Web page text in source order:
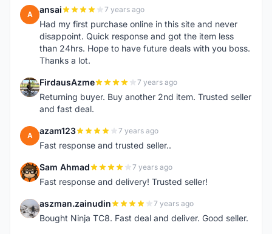
A ansai 7 years ago
Had my first purchase online in this site and never
disappoint. Quick response and got the item less
than 24hrs. Hope to have future deals with you boss.
Thanks a lot.
F FirdausAzme 7 years ago
Returning buyer. Buy another 2nd item. Trusted seller
and fast deal.
A azam123 7 years ago
Fast response and trusted seller..
S Sam Ahmad 7 years ago
Fast response and delivery! Trusted seller!
A aszman.zainudin 7 years ago
Bought Ninja TC8. Fast deal and deliver. Good seller.